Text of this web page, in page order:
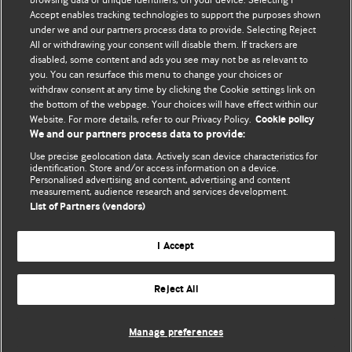
editors.
We welcome submissions for consideration. Your article
should be clear, compelling, and appeal to our international
readership of doctors and other health professionals. The
best pieces make a single topical point. They are well argued
with new insights.
For more information on how to submit, please see our
instructions for authors.
Website terms & conditions
© BMJ Publishing Group Limited 2026. All rights reserved.
Accept enables tracking technologies to support the purposes shown
under we and our partners process data to provide. Selecting Reject
All or withdrawing your consent will disable them. If trackers are
disabled, some content and ads you see may not be as relevant to
you. You can resurface this menu to change your choices or
withdraw consent at any time by clicking the Cookie settings link on
the bottom of the webpage. Your choices will have effect within our
Website. For more details, refer to our Privacy Policy. Cookie policy
We and our partners process data to provide:
Use precise geolocation data. Actively scan device characteristics for
identification. Store and/or access information on a device.
Personalised advertising and content, advertising and content
measurement, audience research and services development.
List of Partners (vendors)
I Accept
Reject All
Manage preferences